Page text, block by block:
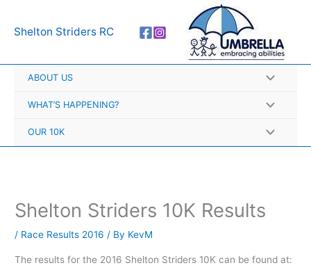
Shelton Striders RC
ABOUT US
WHAT’S HAPPENING?
OUR 10K
Shelton Striders 10K Results
/ Race Results 2016 / By KevM
The results for the 2016 Shelton Striders 10K can be found at:
r
h